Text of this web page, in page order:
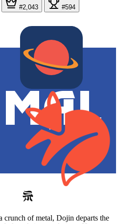
#2,043
#594
crunch of metal, Dojin departs the